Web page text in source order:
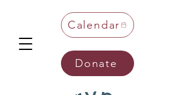
Calendar
Donate